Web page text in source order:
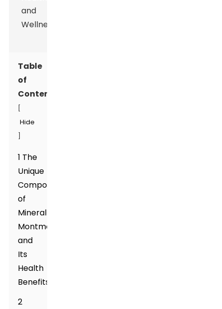
Table
of
Contents
Hide
1 The
Unique
Composition
of
Mineral
Montmorillonite
and
Its
Health
Benefits
2